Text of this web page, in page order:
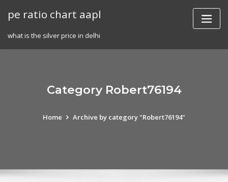
pe ratio chart aapl
what is the silver price in delhi
Category Robert76194
Home Archive by category "Robert76194"